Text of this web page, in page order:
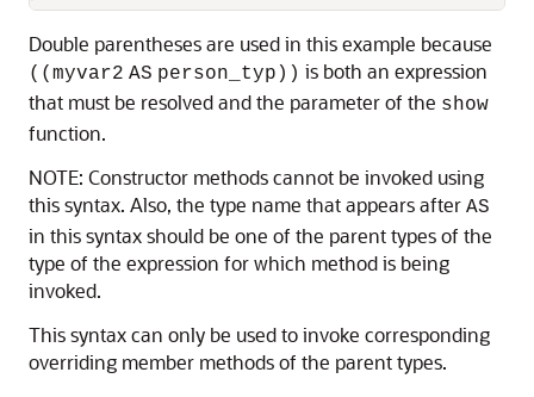
Double parentheses are used in this example because
((myvar2 AS person_typ)) is both an expression
that must be resolved and the parameter of the show
function.
NOTE: Constructor methods cannot be invoked using
this syntax. Also, the type name that appears after AS
in this syntax should be one of the parent types of the
type of the expression for which method is being
invoked.
This syntax can only be used to invoke corresponding
overriding member methods of the parent types.